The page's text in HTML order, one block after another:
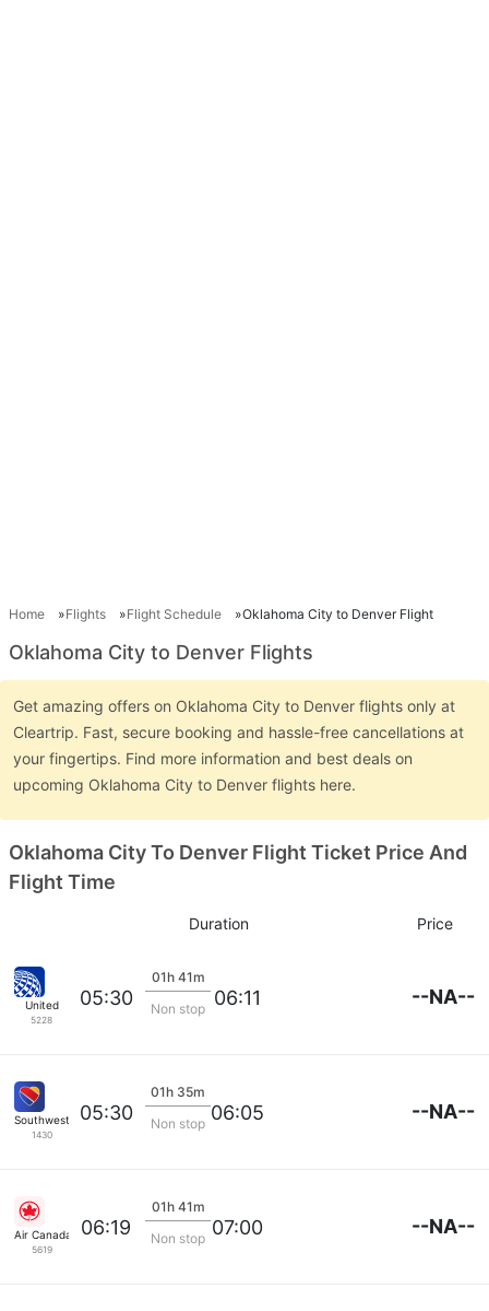
Home Flights Flight Schedule Oklahoma City to Denver Flight
Oklahoma City to Denver Flights
Get amazing offers on Oklahoma City to Denver flights only at
Cleartrip. Fast, secure booking and hassle-free cancellations at
your fingertips. Find more information and best deals on
upcoming Oklahoma City to Denver flights here.
Oklahoma City To Denver Flight Ticket Price And
Flight Time
Duration Price
United
5228
05:30
01h 41m
Non stop 06:11 --NA--
Southwest Airlines
1430
05:30
01h 35m
Non stop 06:05 --NA--
Air Canada
5619
06:19
01h 41m
Non stop 07:00 --NA--